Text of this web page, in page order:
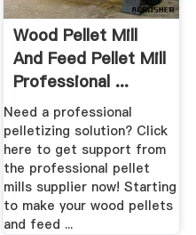
Wood Pellet Mill
And Feed Pellet Mill
Professional ...
Need a professional
pelletizing solution? Click
here to get support from
the professional pellet
mills supplier now! Starting
to make your wood pellets
and feed ...